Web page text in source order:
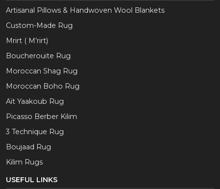
Artisanal Pillows & Handwoven Wool Blankets
Custom-Made Rug
Mrirt ( M’rirt)
Boucherouite Rug
Moroccan Shag Rug
Moroccan Boho Rug
Aït Yaakoub Rug
Picasso Berber Kilim
3 Technique Rug
Boujaad Rug
Kilim Rugs
USEFUL LINKS